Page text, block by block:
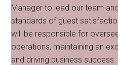
Manager to lead our team
standards of guest
will be responsible for
operations, maintaining an
and driving business success.